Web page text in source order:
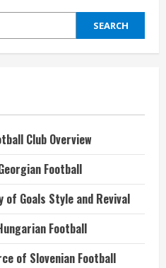
SEARCH
Club Overview
Football
of Goals Style and Revival
Football
of Slovenian Football